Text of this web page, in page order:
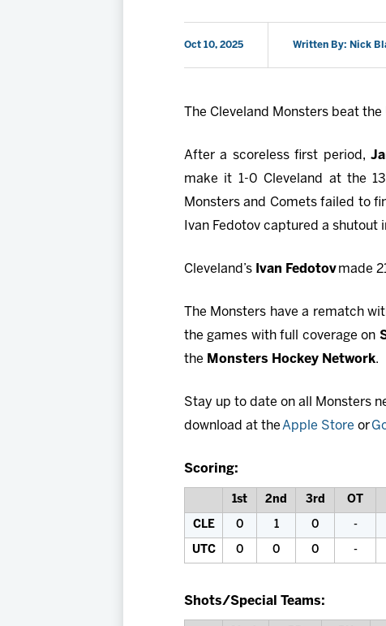
Oct 10, 2025 Written By: Nick
The Cleveland Monsters beat
After a scoreless first period,
make it 1-0 Cleveland at the
Monsters and Comets failed to
Ivan Fedotov captured a shutout
Cleveland’s Ivan Fedotov made
The Monsters have a rematch
the games with full coverage on
the Monsters Hockey Network.
Stay up to date on all Monsters
download at the Apple Store or
Scoring:
1st 2nd 3rd OT
CLE 0 1 0 -
UTC 0 0 0 -
Shots/Special Teams: